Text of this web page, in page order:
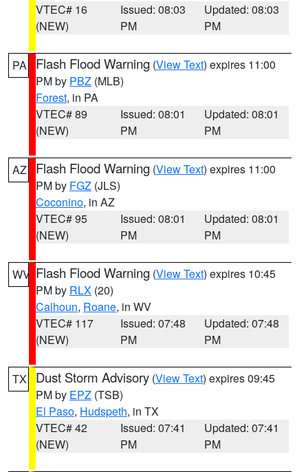
VTEC# 16
(NEW)
Issued: 08:03
PM
Updated: 08:03
PM
PA Flash Flood Warning (View Text) expires 11:00
PM by PBZ (MLB)
Forest, in PA
VTEC# 89
(NEW)
Issued: 08:01
PM
Updated: 08:01
PM
AZ Flash Flood Warning (View Text) expires 11:00
PM by FGZ (JLS)
Coconino, in AZ
VTEC# 95
(NEW)
Issued: 08:01
PM
Updated: 08:01
PM
WV Flash Flood Warning (View Text) expires 10:45
PM by RLX (20)
Calhoun, Roane, in WV
VTEC# 117
(NEW)
Issued: 07:48
PM
Updated: 07:48
PM
TX Dust Storm Advisory (View Text) expires 09:45
PM by EPZ (TSB)
El Paso, Hudspeth, in TX
VTEC# 42
(NEW)
Issued: 07:41
PM
Updated: 07:41
PM